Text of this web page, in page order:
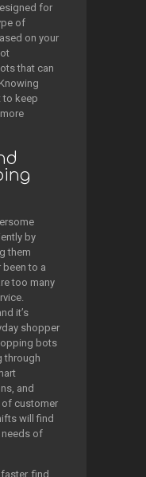
for
of
on your
that can
to keep
by
them
been to a
too many
it’s
shopper
bots
through
and
of customer
will find
of
find